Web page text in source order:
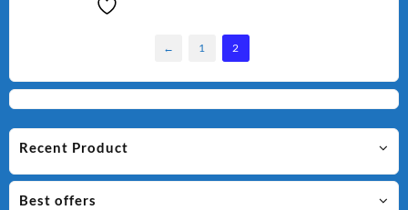
← 1 2
Recent Product
Best offers